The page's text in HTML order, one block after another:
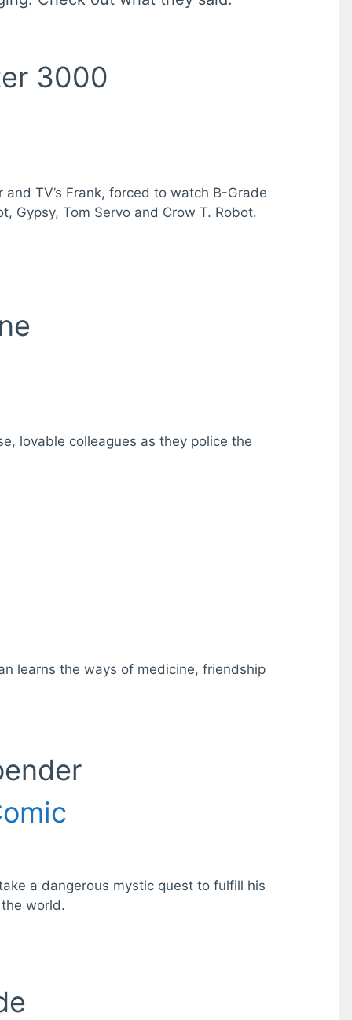
3000
TV’s Frank, forced to watch B-Grade
Gypsy, Tom Servo and Crow T. Robot.
lovable colleagues as they police the
learns the ways of medicine, friendship
a dangerous mystic quest to fulfill his
world.